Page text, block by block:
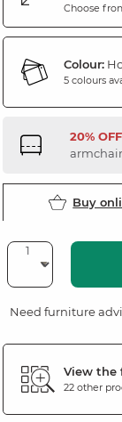
Choose
Colour:
5 colours
20% OFF
armchair
Buy
Need furniture
View the
22 other